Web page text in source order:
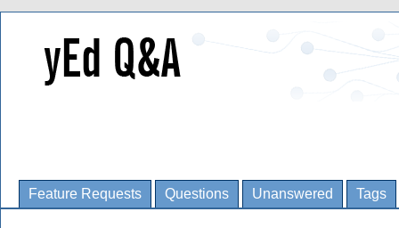
Feature Requests Questions Unanswered Tags